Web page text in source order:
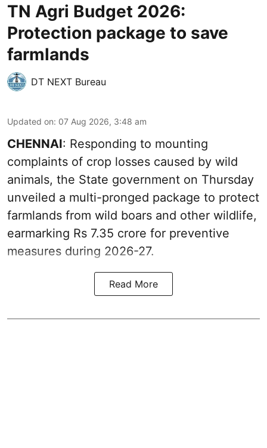
TN Agri Budget 2026:
Protection package to save
farmlands
DT NEXT Bureau
Updated on: 07 Aug 2026, 3:48 am
CHENNAI: Responding to mounting
complaints of crop losses caused by wild
animals, the State government on Thursday
unveiled a multi-pronged package to protect
farmlands from wild boars and other wildlife,
earmarking Rs 7.35 crore for preventive
measures during 2026-27.
Read More